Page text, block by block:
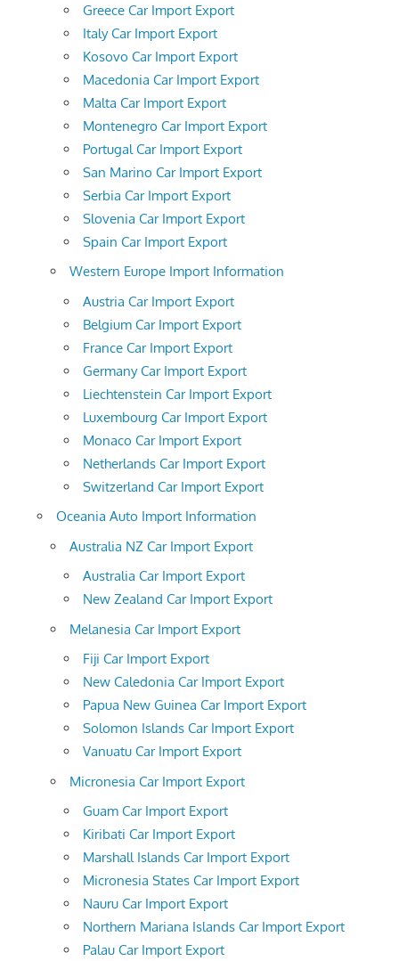
Greece Car Import Export
Italy Car Import Export
Kosovo Car Import Export
Macedonia Car Import Export
Malta Car Import Export
Montenegro Car Import Export
Portugal Car Import Export
San Marino Car Import Export
Serbia Car Import Export
Slovenia Car Import Export
Spain Car Import Export
Western Europe Import Information
Austria Car Import Export
Belgium Car Import Export
France Car Import Export
Germany Car Import Export
Liechtenstein Car Import Export
Luxembourg Car Import Export
Monaco Car Import Export
Netherlands Car Import Export
Switzerland Car Import Export
Oceania Auto Import Information
Australia NZ Car Import Export
Australia Car Import Export
New Zealand Car Import Export
Melanesia Car Import Export
Fiji Car Import Export
New Caledonia Car Import Export
Papua New Guinea Car Import Export
Solomon Islands Car Import Export
Vanuatu Car Import Export
Micronesia Car Import Export
Guam Car Import Export
Kiribati Car Import Export
Marshall Islands Car Import Export
Micronesia States Car Import Export
Nauru Car Import Export
Northern Mariana Islands Car Import Export
Palau Car Import Export